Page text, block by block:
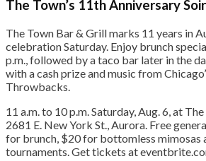
The Town’s 11th Anniversary
The Town Bar & Grill marks 11 years in
celebration Saturday. Enjoy brunch
p.m., followed by a taco bar later in the
with a cash prize and music from
Throwbacks.
11 a.m. to 10 p.m. Saturday, Aug. 6, at
2681 E. New York St., Aurora. Free
for brunch, $20 for bottomless mimosas
tournaments. Get tickets at